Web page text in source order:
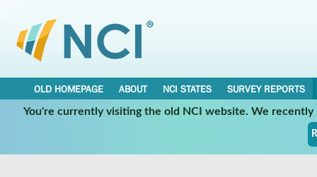
OLD HOMEPAGE ABOUT NCI STATES
SURVEY REPORTS
You're currently visiting the old NCI website. We